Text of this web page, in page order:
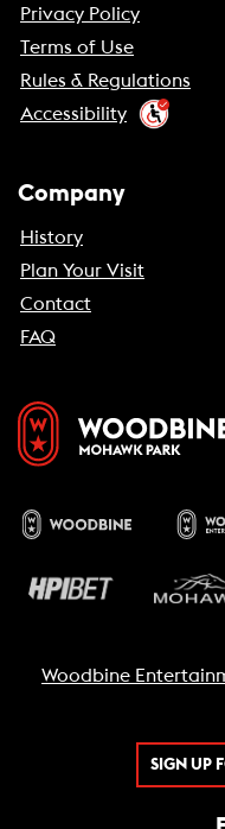
Privacy Policy
Terms of Use
Rules & Regulations
Accessibility
Company
History
Plan Your Visit
Contact
FAQ
Woodbine
SIGN UP